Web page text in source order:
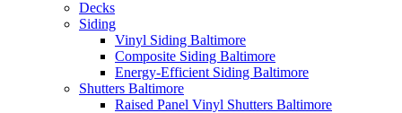
Decks
Siding
Vinyl Siding Baltimore
Composite Siding Baltimore
Energy-Efficient Siding Baltimore
Shutters Baltimore
Raised Panel Vinyl Shutters Baltimore